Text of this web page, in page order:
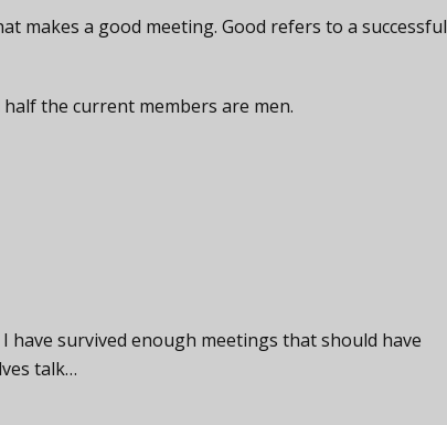
makes a good meeting. Good refers to a successful
the current members are men.
survived enough meetings that should have
talk…